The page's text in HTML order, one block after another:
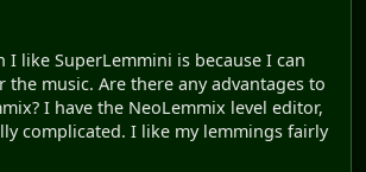
I like SuperLemmini is because I can
the music. Are there any advantages to
I have the NeoLemmix level editor,
complicated. I like my lemmings fairly